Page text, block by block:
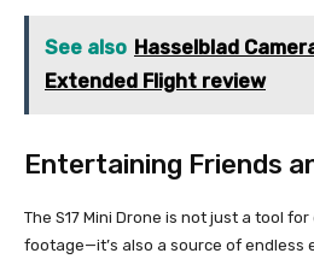
See also Hasselblad
Extended Flight review
Entertaining Friends
The S17 Mini Drone is not just a tool
footage—it’s also a source of